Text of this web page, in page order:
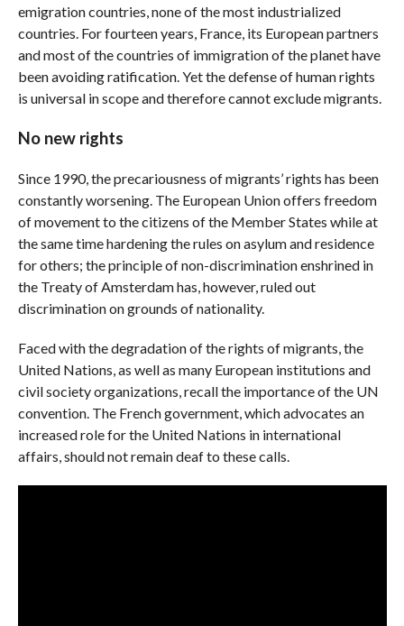
emigration countries, none of the most industrialized
countries. For fourteen years, France, its European partners
and most of the countries of immigration of the planet have
been avoiding ratification. Yet the defense of human rights
is universal in scope and therefore cannot exclude migrants.
No new rights
Since 1990, the precariousness of migrants’ rights has been
constantly worsening. The European Union offers freedom
of movement to the citizens of the Member States while at
the same time hardening the rules on asylum and residence
for others; the principle of non-discrimination enshrined in
the Treaty of Amsterdam has, however, ruled out
discrimination on grounds of nationality.
Faced with the degradation of the rights of migrants, the
United Nations, as well as many European institutions and
civil society organizations, recall the importance of the UN
convention. The French government, which advocates an
increased role for the United Nations in international
affairs, should not remain deaf to these calls.